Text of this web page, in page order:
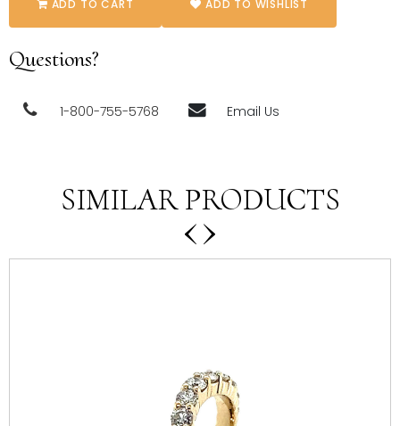
ADD TO CART ADD TO WISHLIST
Questions?
1-800-755-5768 Email Us
SIMILAR PRODUCTS
‹›